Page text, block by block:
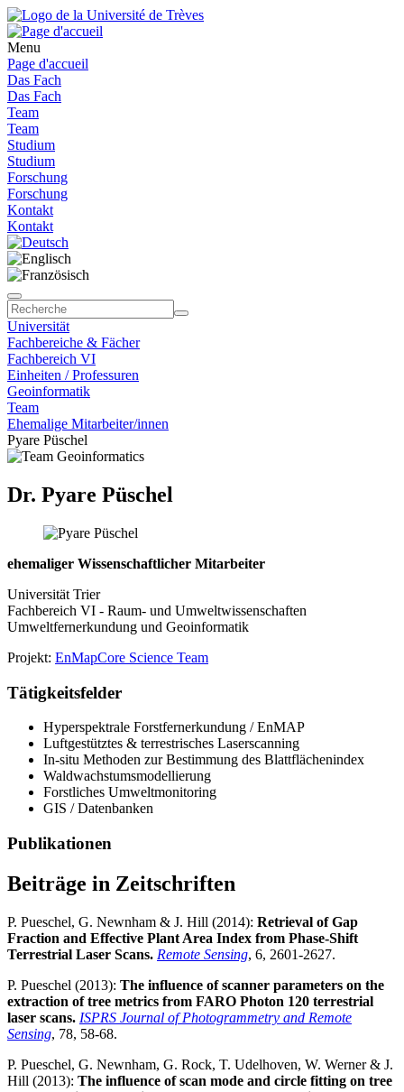
Menu
Page d'accueil
Das Fach
Das Fach
Team
Team
Studium
Studium
Forschung
Forschung
Kontakt
Kontakt
Universität
Fachbereiche & Fächer
Fachbereich VI
Einheiten / Professuren
Geoinformatik
Team
Ehemalige Mitarbeiter/innen
Pyare Püschel
Dr. Pyare Püschel
ehemaliger Wissenschaftlicher Mitarbeiter
Universität Trier
Fachbereich VI - Raum- und Umweltwissenschaften
Umweltfernerkundung und Geoinformatik
Projekt: EnMapCore Science Team
Tätigkeitsfelder
Hyperspektrale Forstfernerkundung / EnMAP
Luftgestütztes & terrestrisches Laserscanning
In-situ Methoden zur Bestimmung des Blattflächenindex
Waldwachstumsmodellierung
Forstliches Umweltmonitoring
GIS / Datenbanken
Publikationen
Beiträge in Zeitschriften
P. Pueschel, G. Newnham & J. Hill (2014): Retrieval of Gap
Fraction and Effective Plant Area Index from Phase-Shift
Terrestrial Laser Scans. Remote Sensing, 6, 2601-2627.
P. Pueschel (2013): The influence of scanner parameters on the
extraction of tree metrics from FARO Photon 120 terrestrial
laser scans. ISPRS Journal of Photogrammetry and Remote
Sensing, 78, 58-68.
P. Pueschel, G. Newnham, G. Rock, T. Udelhoven, W. Werner & J.
Hill (2013): The influence of scan mode and circle fitting on tree